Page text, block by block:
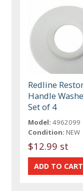
Redline
Handle
Set of 4
Model: 4962099
Condition: NEW
$12.99 st